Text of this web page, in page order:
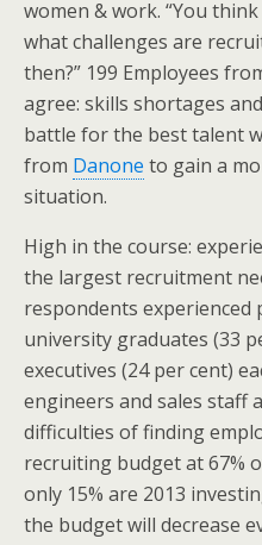
women & work. “You
what challenges are
then?” 199 Employees
agree: skills shortages
battle for the best talent
from Danone to gain a
situation.
High in the course:
the largest recruitment
respondents
university graduates (33
executives (24 per cent)
engineers and sales staff
difficulties of finding
recruiting budget at 67%
only 15% are 2013
the budget will decrease